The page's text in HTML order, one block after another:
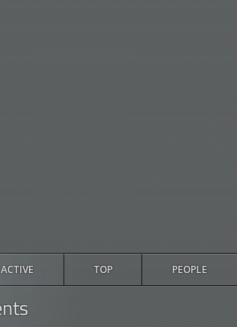
ACTIVE TOP PEOPLE